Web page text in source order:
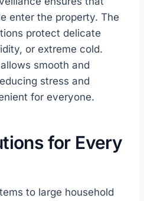
enter the property. The
protect delicate
or extreme cold.
smooth and
stress and
for everyone.
for Every
to large household